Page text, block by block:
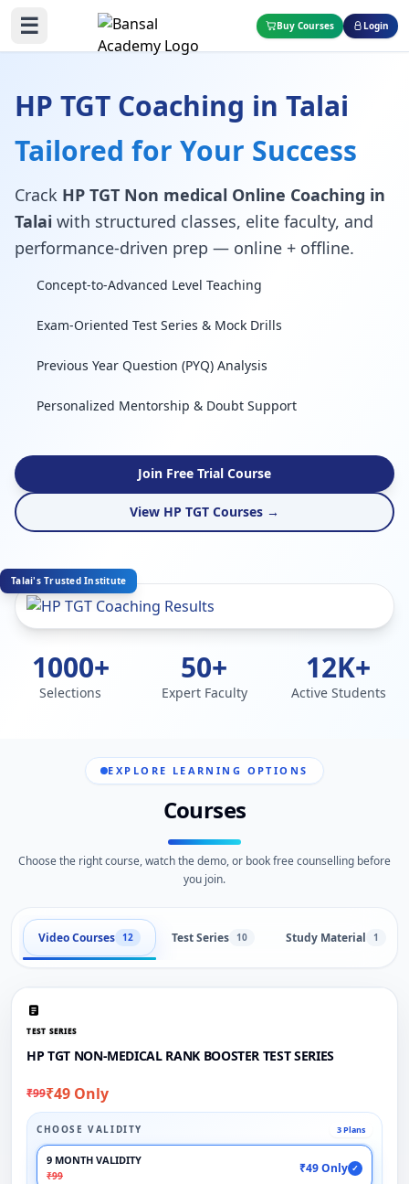
☰ Buy Courses Login
HP TGT Coaching in Talai
Tailored for Your Success
Crack HP TGT Non medical Online Coaching in
Talai with structured classes, elite faculty, and
performance-driven prep — online + offline.
Concept-to-Advanced Level Teaching
Exam-Oriented Test Series & Mock Drills
Previous Year Question (PYQ) Analysis
Personalized Mentorship & Doubt Support
Join Free Trial Course
View HP TGT Courses →
Talai's Trusted Institute
1000+
Selections
50+
Expert Faculty
12K+
Active Students
EXPLORE LEARNING OPTIONS
Courses
Choose the right course, watch the demo, or book free counselling before
you join.
Video Courses 12 Test Series 10 Study Material 1
TEST SERIES
HP TGT NON-MEDICAL RANK BOOSTER TEST SERIES
₹99₹49 Only
CHOOSE VALIDITY 3 Plans
9 MONTH VALIDITY
₹99
₹49 Only ✓